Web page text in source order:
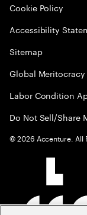
Cookie Policy
Accessibility
Sitemap
Global Meritocracy
Labor Condition
Do Not Sell/Share
©2026 Accenture. All